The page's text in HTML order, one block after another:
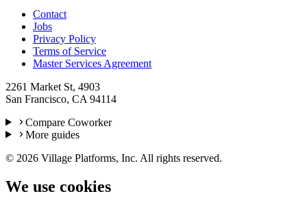
Contact
Jobs
Privacy Policy
Terms of Service
Master Services Agreement
2261 Market St, 4903
San Francisco, CA 94114
Compare Coworker
More guides
© 2026 Village Platforms, Inc. All rights reserved.
We use cookies